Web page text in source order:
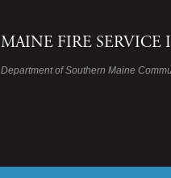
MAINE FIRE SERVICE
Department of Southern Maine